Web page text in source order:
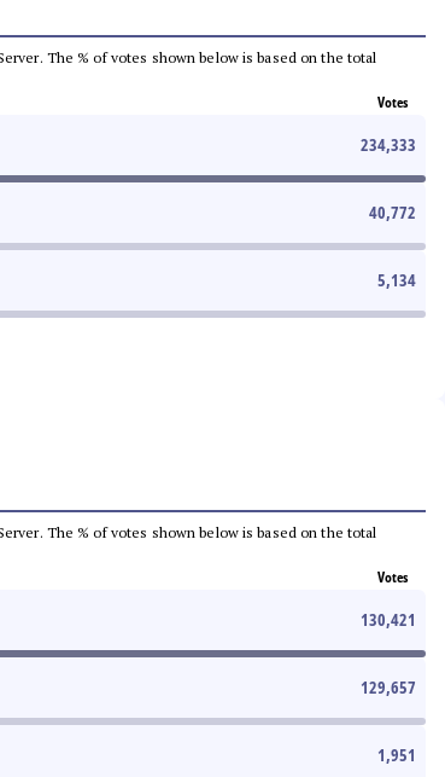
The % of votes shown below is based on the total
Votes
234,333
40,772
5,134
The % of votes shown below is based on the total
Votes
130,421
129,657
1,951